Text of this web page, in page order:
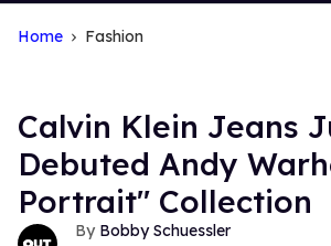
Navigation
Home Fashion
Calvin Klein Jeans
Debuted Andy
Portrait" Collection
Bobby Schuessler